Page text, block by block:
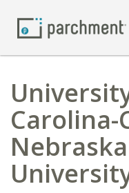
Carolina-